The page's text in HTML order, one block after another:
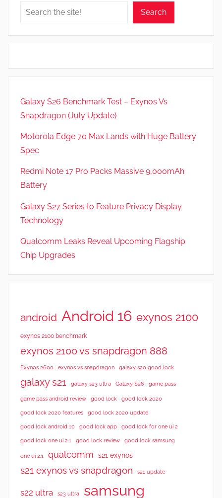
Search
Galaxy S26 Benchmark Test – Exynos Vs
Snapdragon (July Update)
Motorola Edge 70 Max Lands with Huge Battery
Spec
Redmi Note 17 Pro Packs Massive 9,000mAh
Battery
Galaxy S27 Series to Feature Privacy Display
Technology
Qualcomm Leaks Reveal Upcoming Flagship
Chip Upgrades
android Android 16 exynos 2100
exynos 2100 benchmark
exynos 2100 vs snapdragon 888
Exynos 2600 exynos vs snapdragon galaxy s20 good lock
galaxy s21 galaxy s23 ultra Galaxy S26 game pass
game pass android review good lock good lock 2020
good lock 2020 features good lock 2020 update
good lock android 10 good lock app good lock for one ui 2
good lock one ui 2.1 good lock review good lock samsung
one ui 2.1 qualcomm s21 exynos
s21 exynos vs snapdragon s21 update
s22 ultra s23 ultra samsung